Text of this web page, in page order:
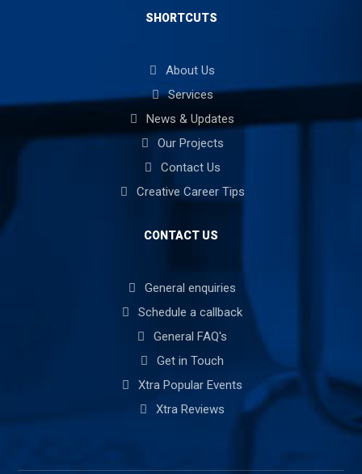
SHORTCUTS
About Us
Services
News & Updates
Our Projects
Contact Us
Creative Career Tips
CONTACT US
General enquiries
Schedule a callback
General FAQ's
Get in Touch
Xtra Popular Events
Xtra Reviews